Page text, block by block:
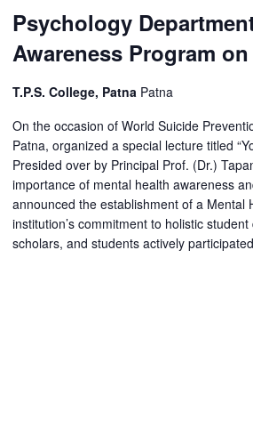
Psychology
Awareness Program
T.P.S. College, Patna Patna
On the occasion of World Suicide
Patna, organized a special lecture titled
Presided over by Principal Prof. (Dr.)
importance of mental health awareness
announced the establishment of a
institution’s commitment to holistic
scholars, and students actively